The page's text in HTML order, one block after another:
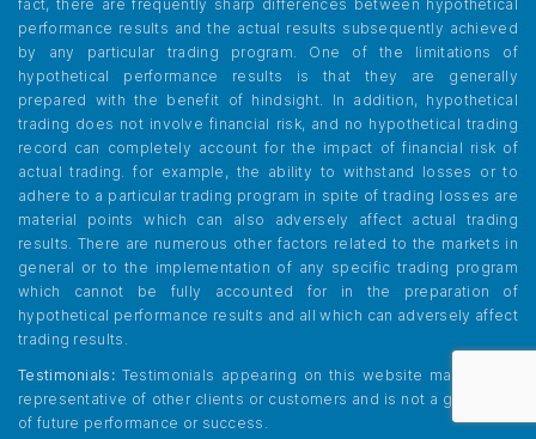
fact, there are frequently sharp differences between hypothetical
performance results and the actual results subsequently achieved
by any particular trading program. One of the limitations of
hypothetical performance results is that they are generally
prepared with the benefit of hindsight. In addition, hypothetical
trading does not involve financial risk, and no hypothetical trading
record can completely account for the impact of financial risk of
actual trading. for example, the ability to withstand losses or to
adhere to a particular trading program in spite of trading losses are
material points which can also adversely affect actual trading
results. There are numerous other factors related to the markets in
general or to the implementation of any specific trading program
which cannot be fully accounted for in the preparation of
hypothetical performance results and all which can adversely affect
trading results.
Testimonials: Testimonials appearing on this website may not be
representative of other clients or customers and is not a guarantee
of future performance or success.